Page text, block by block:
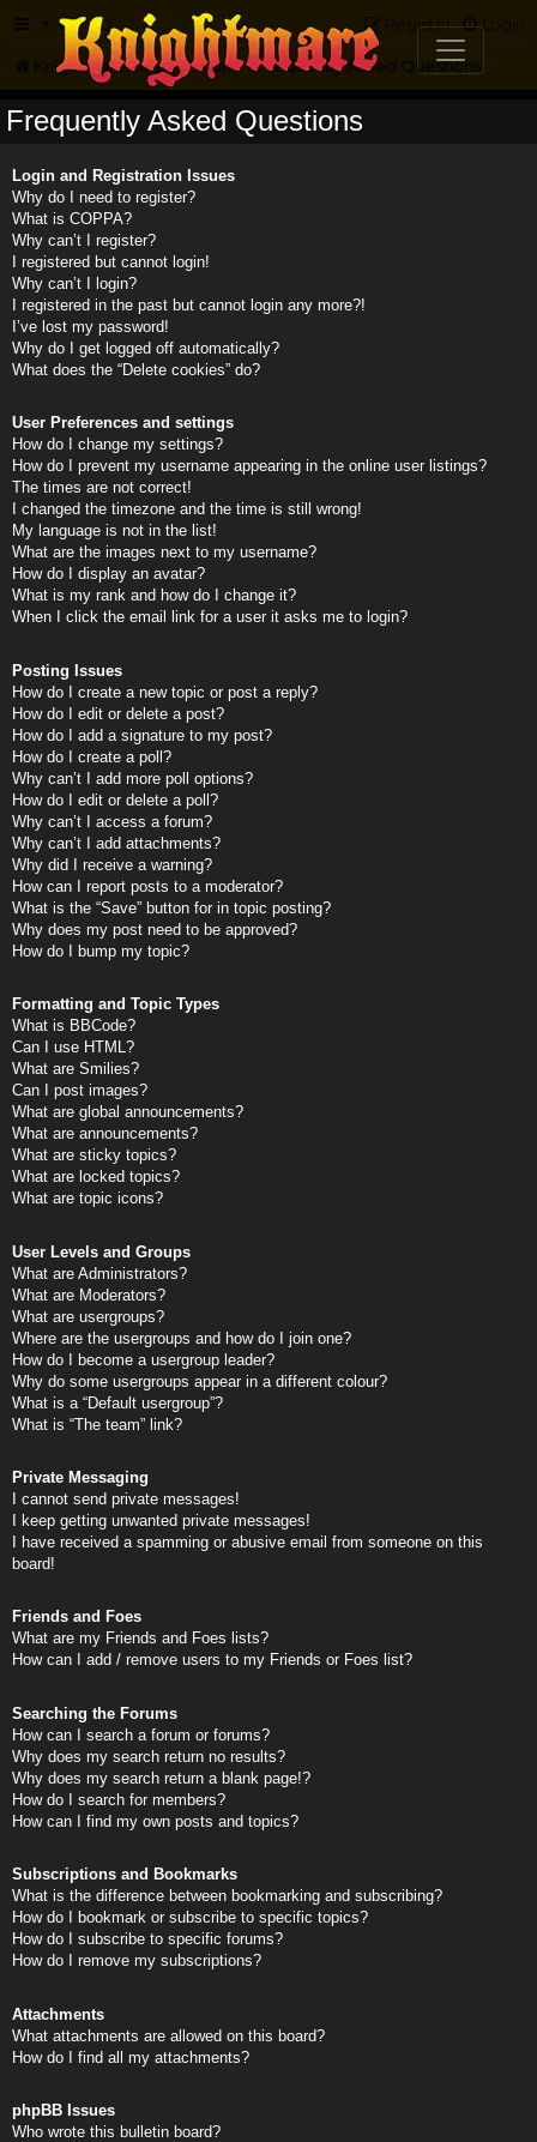
FAQ Login
Register
Knightmare.com Forum Frequently Asked Questions
Frequently Asked Questions
Login and Registration Issues
Why do I need to register?
What is COPPA?
Why can’t I register?
I registered but cannot login!
Why can’t I login?
I registered in the past but cannot login any more?!
I’ve lost my password!
Why do I get logged off automatically?
What does the “Delete cookies” do?
User Preferences and settings
How do I change my settings?
How do I prevent my username appearing in the online user listings?
The times are not correct!
I changed the timezone and the time is still wrong!
My language is not in the list!
What are the images next to my username?
How do I display an avatar?
What is my rank and how do I change it?
When I click the email link for a user it asks me to login?
Posting Issues
How do I create a new topic or post a reply?
How do I edit or delete a post?
How do I add a signature to my post?
How do I create a poll?
Why can’t I add more poll options?
How do I edit or delete a poll?
Why can’t I access a forum?
Why can’t I add attachments?
Why did I receive a warning?
How can I report posts to a moderator?
What is the “Save” button for in topic posting?
Why does my post need to be approved?
How do I bump my topic?
Formatting and Topic Types
What is BBCode?
Can I use HTML?
What are Smilies?
Can I post images?
What are global announcements?
What are announcements?
What are sticky topics?
What are locked topics?
What are topic icons?
User Levels and Groups
What are Administrators?
What are Moderators?
What are usergroups?
Where are the usergroups and how do I join one?
How do I become a usergroup leader?
Why do some usergroups appear in a different colour?
What is a “Default usergroup”?
What is “The team” link?
Private Messaging
I cannot send private messages!
I keep getting unwanted private messages!
I have received a spamming or abusive email from someone on this
board!
Friends and Foes
What are my Friends and Foes lists?
How can I add / remove users to my Friends or Foes list?
Searching the Forums
How can I search a forum or forums?
Why does my search return no results?
Why does my search return a blank page!?
How do I search for members?
How can I find my own posts and topics?
Subscriptions and Bookmarks
What is the difference between bookmarking and subscribing?
How do I bookmark or subscribe to specific topics?
How do I subscribe to specific forums?
How do I remove my subscriptions?
Attachments
What attachments are allowed on this board?
How do I find all my attachments?
phpBB Issues
Who wrote this bulletin board?